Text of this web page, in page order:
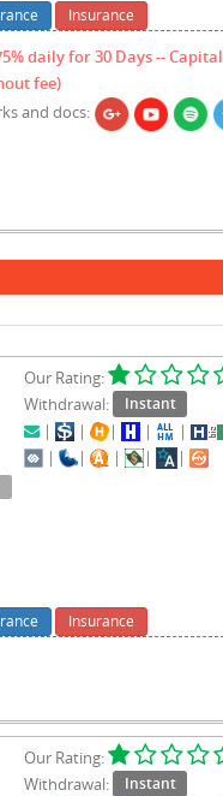
Insurance
daily for 30 Days -- Capital
fee)
and docs:
Our Rating:
Withdrawal:
Instant
| | | | |
|
| | | |
Insurance
Our Rating:
Withdrawal:
Instant